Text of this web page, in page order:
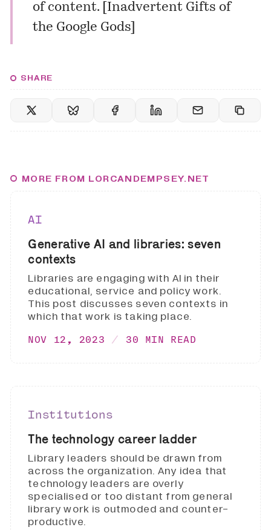
of content. [ Inadvertent Gifts of
the Google Gods]
SHARE
MORE FROM LORCANDEMPSEY.NET
AI
Generative AI and libraries: seven
contexts
Libraries are engaging with AI in their
educational, service and policy work.
This post discusses seven contexts in
which that work is taking place.
NOV 12, 2023 30 MIN READ
Institutions
The technology career ladder
Library leaders should be drawn from
across the organization. Any idea that
technology leaders are overly
specialised or too distant from general
library work is outmoded and counter-
productive.